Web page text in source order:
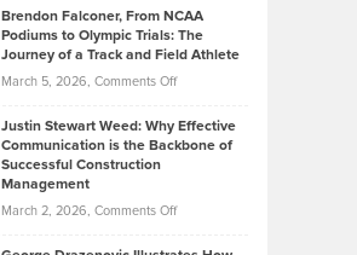
Today’s
Music
Genres
Took
that
Create
Momentum
Ruby
on
Law
York
Brendon Falconer, From NCAA
Podiums to Olympic Trials: The
Journey of a Track and Field Athlete
March 5, 2026, Comments Offon
Falconer,
From
Olympic
Justin Stewart Weed: Why Effective
Communication is the Backbone of
Successful Construction
Management
March 2, 2026, Comments Offon